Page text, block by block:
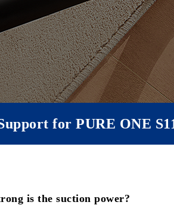
for PURE ONE
is the suction power?